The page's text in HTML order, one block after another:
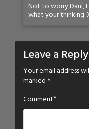
Not to worry Dani,
what your thinking.
Leave a Reply
Your email address
marked *
Comment*